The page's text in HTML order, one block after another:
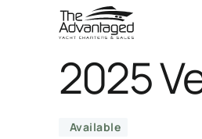
2025
Available